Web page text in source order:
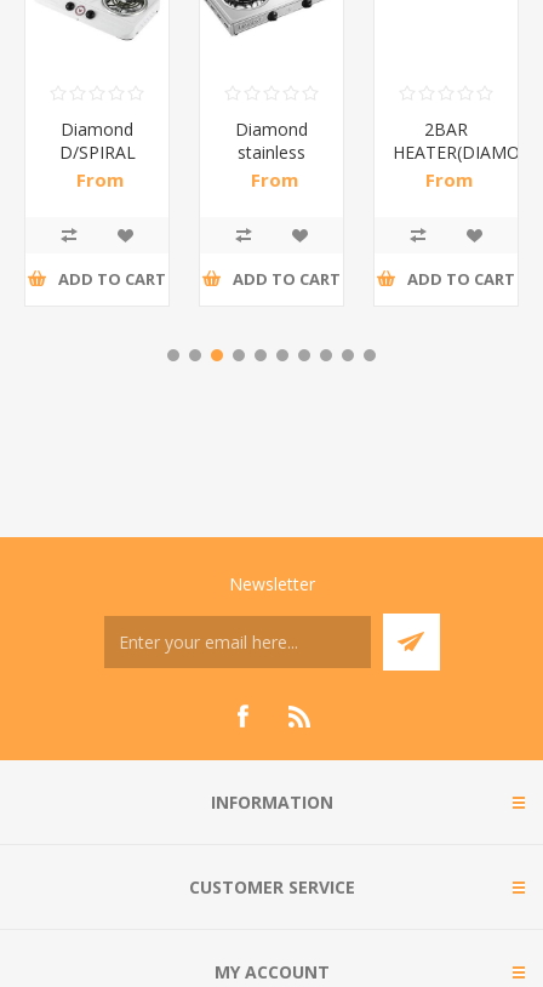
Diamond
D/SPIRAL
WHITE/1*6
From
ADD TO CART
Diamond
stainless
steel(K3)/1*6
From
ADD TO CART
2BAR
From
ADD TO CART
Newsletter
INFORMATION
CUSTOMER SERVICE
MY ACCOUNT